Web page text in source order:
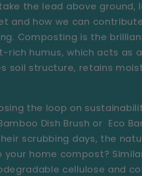
the lead above ground,
and how we can
Composting is the
rich humus, which acts as
soil structure, retains
the loop on
Dish Brush or Eco
scrubbing days, the
home compost?
cellulose and